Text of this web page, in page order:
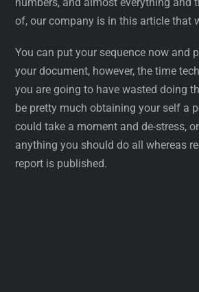
of, our company is in this article that
You can put your sequence now and
your document, however, the time
you are going to have wasted doing
be pretty much obtaining your self a
could take a moment and de-stress,
anything you should do all whereas
report is published.